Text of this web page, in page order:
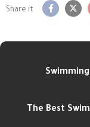
The Best